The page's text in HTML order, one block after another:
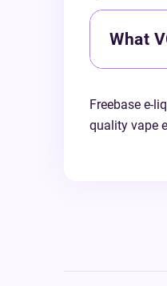
What
Freebase e-
quality vape